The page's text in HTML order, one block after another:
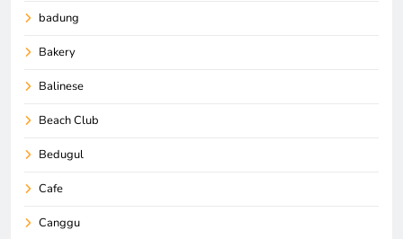
badung
Bakery
Balinese
Beach Club
Bedugul
Cafe
Canggu